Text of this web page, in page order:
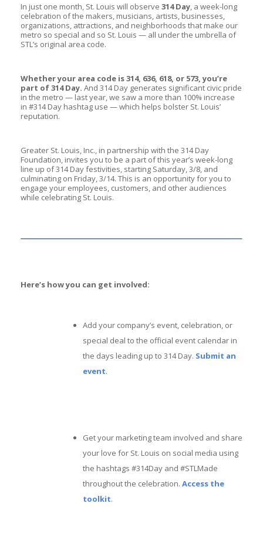
In just one month, St. Louis will observe 314 Day, a week-long
celebration of the makers, musicians, artists, businesses,
organizations, attractions, and neighborhoods that make our
metro so special and so St. Louis — all under the umbrella of
STL’s original area code.
Whether your area code is 314, 636, 618, or 573, you’re
part of 314 Day. And 314 Day generates significant civic pride
in the metro — last year, we saw a more than 100% increase
in #314 Day hashtag use — which helps bolster St. Louis’
reputation.
Greater St. Louis, Inc., in partnership with the 314 Day
Foundation, invites you to be a part of this year’s week-long
line up of 314 Day festivities, starting Saturday, 3/8, and
culminating on Friday, 3/14. This is an opportunity for you to
engage your employees, customers, and other audiences
while celebrating St. Louis.
Here’s how you can get involved:
Add your company’s event, celebration, or
special deal to the official event calendar in
the days leading up to 314 Day. Submit an
event.
Get your marketing team involved and share
your love for St. Louis on social media using
the hashtags #314Day and #STLMade
throughout the celebration. Access the
toolkit.